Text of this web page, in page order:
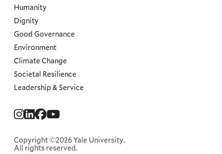
Social
Copyright ©2026 Yale University.
All rights reserved.
Humanity
Dignity
Good Governance
Environment
Climate Change
Societal Resilience
Leadership & Service